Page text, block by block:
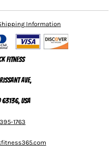
Information
Fitness
Ave,
USA
1763